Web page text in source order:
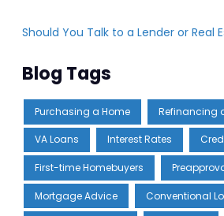
Should You Talk to a Lender or Real
Blog Tags
Purchasing a Home Refinancing
VA Loans Interest Rates
First-time Homebuyers
Mortgage Advice Conventional